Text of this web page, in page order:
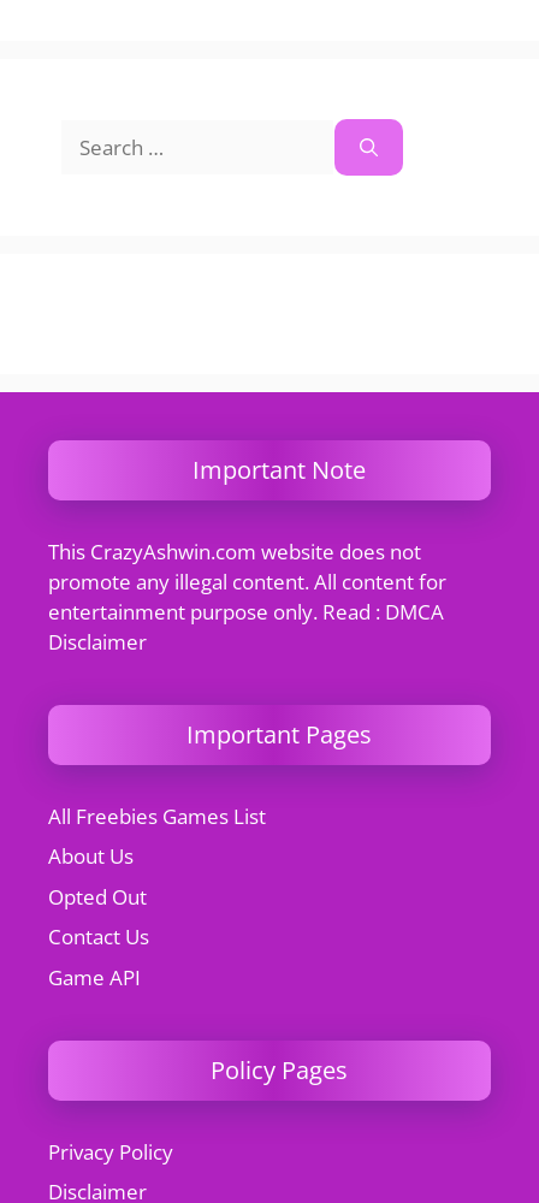
for:
Important Note
This CrazyAshwin.com website does not
promote any illegal content. All content for
entertainment purpose only. Read : DMCA
Disclaimer
Important Pages
All Freebies Games List
About Us
Opted Out
Contact Us
Game API
Policy Pages
Privacy Policy
Disclaimer